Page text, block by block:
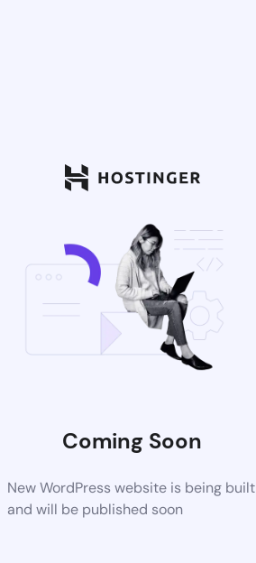
Coming Soon
New WordPress website is being built
and will be published soon